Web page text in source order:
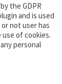
the GDPR
and is used
not user has
of cookies.
personal